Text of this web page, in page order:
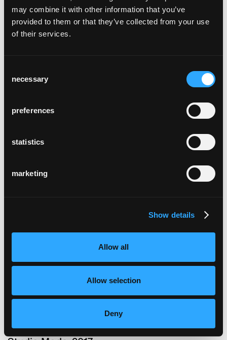
may combine it with other information that you’ve
provided to them or that they’ve collected from your use
of their services.
Selection
necessary
preferences
statistics
marketing
Show details
Allow all
Allow selection
Deny
Hannes Wettstein, 2007
dom